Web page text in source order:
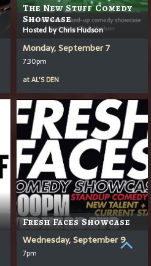
The New Stuff Comedy
Showcase
Hosted by Chris Hudson
Monday, September 7
7:30pm
atAL'S DEN
Fresh Faces Showcase
Wednesday, September 9
7pm